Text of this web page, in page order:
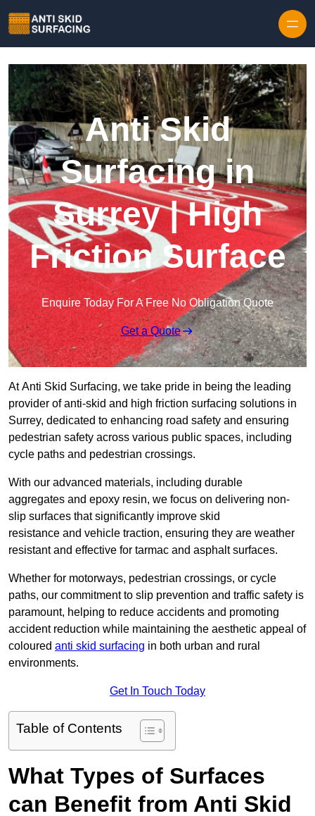
Anti Skid
Surfacing in
Surrey | High
Friction Surface
Enquire Today For A Free No Obligation Quote
Get a Quote
At Anti Skid Surfacing, we take pride in being the leading
provider of anti-skid and high friction surfacing solutions in
Surrey, dedicated to enhancing road safety and ensuring
pedestrian safety across various public spaces, including
cycle paths and pedestrian crossings.
With our advanced materials, including durable
aggregates and epoxy resin, we focus on delivering non-
slip surfaces that significantly improve skid
resistance and vehicle traction, ensuring they are weather
resistant and effective for tarmac and asphalt surfaces.
Whether for motorways, pedestrian crossings, or cycle
paths, our commitment to slip prevention and traffic safety is
paramount, helping to reduce accidents and promoting
accident reduction while maintaining the aesthetic appeal of
coloured anti skid surfacing in both urban and rural
environments.
Get In Touch Today
Table of Contents
What Types of Surfaces
can Benefit from Anti Skid